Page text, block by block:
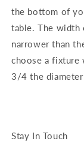
the bottom of
table. The width
narrower than
choose a fixture
3/4 the
Stay In Touch